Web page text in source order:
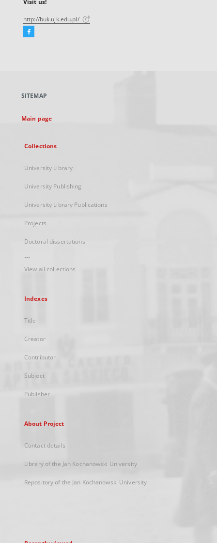
Visit us!
http://buk.ujk.edu.pl/
Facebook
new
SITEMAP
Main page
Collections
University Library
University Publishing
University Library Publications
Projects
Doctoral dissertations
...
View all collections
Indexes
Title
Creator
Contributor
Subject
Publisher
About Project
Contact details
Library of the Jan Kochanowski University
Repository of the Jan Kochanowski University